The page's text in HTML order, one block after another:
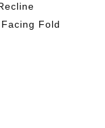
Fold